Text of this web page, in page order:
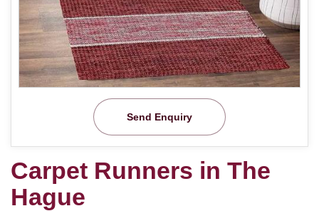
Send Enquiry
Carpet Runners in The
Hague